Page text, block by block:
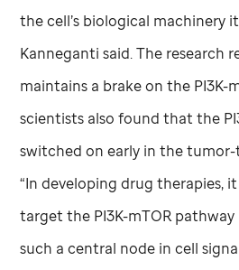
the cell’s biological machinery
Kanneganti said. The research
maintains a brake on the PI3K-
scientists also found that the
switched on early in the
“In developing drug therapies,
target the PI3K-mTOR pathway
such a central node in cell